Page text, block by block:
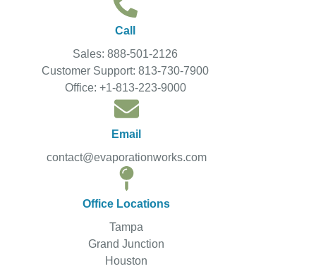
Call
Sales: 888-501-2126
Customer Support: 813-730-7900
Office: +1-813-223-9000
Email
contact@evaporationworks.com
Office Locations
Tampa
Grand Junction
Houston